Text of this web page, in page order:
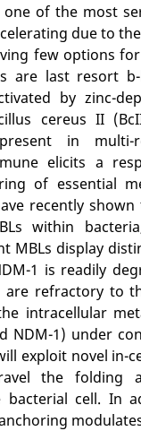
of the most
due to
few options
are last resort
by zinc-
cereus II
in multi-
elicits a
of essential
recently
within
MBLs display
1 is readily
are refractory to
intracellular
NDM-1) under
exploit novel in-
the folding
bacterial cell. In